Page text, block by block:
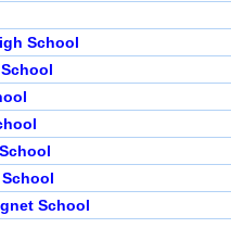
School
School